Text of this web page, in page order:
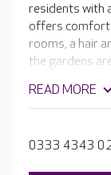
residents with
offers
rooms, a hair
the gardens
with a little
activities, such
each resident
READ MORE
0333 4343